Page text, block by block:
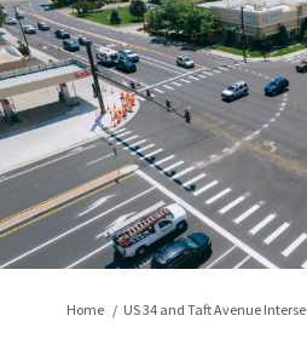
You are here:
Home US 34 and Taft Avenue